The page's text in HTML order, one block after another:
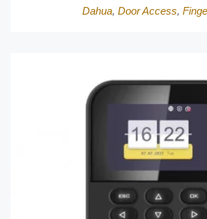
Dahua, Door Access,